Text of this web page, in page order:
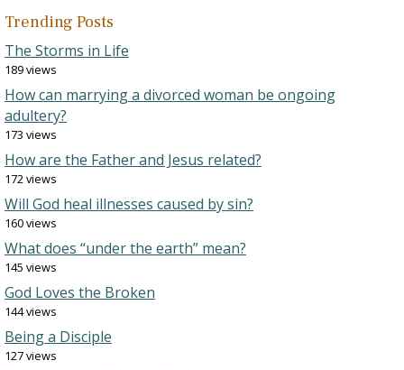
Trending Posts
The Storms in Life
189 views
How can marrying a divorced woman be ongoing
adultery?
173 views
How are the Father and Jesus related?
172 views
Will God heal illnesses caused by sin?
160 views
What does “under the earth” mean?
145 views
God Loves the Broken
144 views
Being a Disciple
127 views